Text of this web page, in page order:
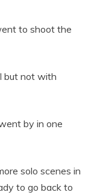
to shoot the
but not with
by in one
solo scenes in
to go back to